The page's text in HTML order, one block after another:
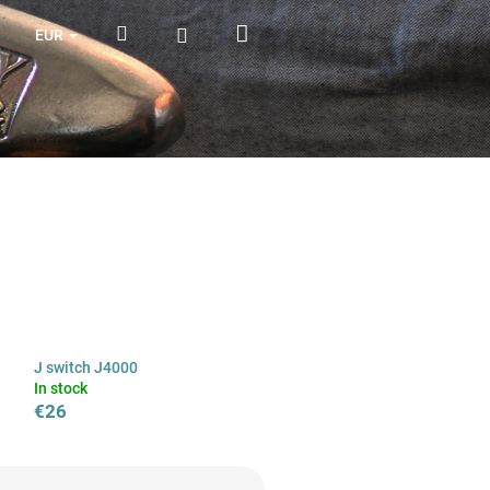
EUR SearchLogin Shopping
cart
J switch J4000
In stock
€26